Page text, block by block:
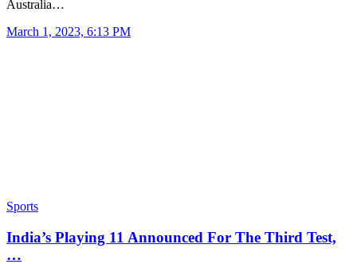
Australia…
March 1, 2023, 6:13 PM
Sports
India’s Playing 11 Announced For The Third Test,
…